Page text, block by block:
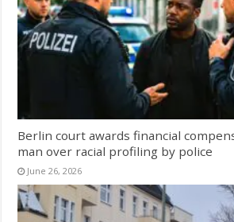
Berlin court awards financial
man over racial profiling by police
June 26, 2026